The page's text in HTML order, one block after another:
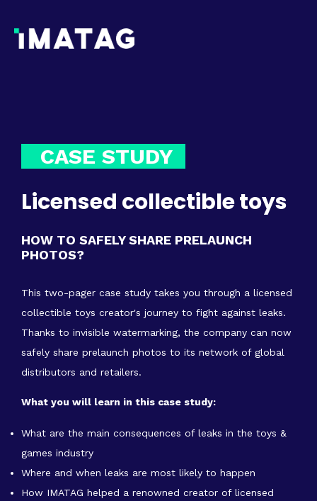
CASE STUDY
Licensed collectible toys
HOW TO SAFELY SHARE PRELAUNCH
PHOTOS?
This two-pager case study takes you through a licensed
collectible toys creator's journey to fight against leaks.
Thanks to invisible watermarking, the company can now
safely share prelaunch photos to its network of global
distributors and retailers.
What you will learn in this case study:
What are the main consequences of leaks in the toys &
games industry
Where and when leaks are most likely to happen
How IMATAG helped a renowned creator of licensed